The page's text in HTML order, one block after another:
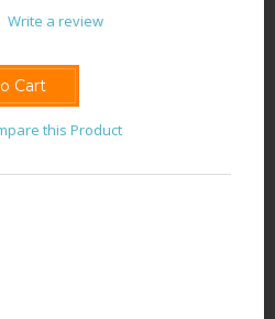
Write a review
Cart
this Product